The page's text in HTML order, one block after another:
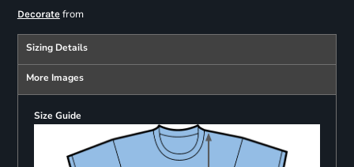
Decoratefrom
Sizing Details
More Images
Size Guide